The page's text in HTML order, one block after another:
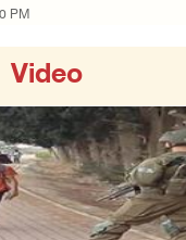
PM
PM
of Israel stabbed ...
PM
and Pakistan sign join ...
PM
Video